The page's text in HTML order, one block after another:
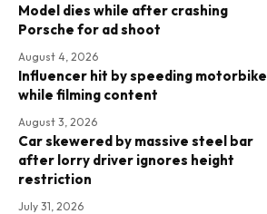
Model dies while after crashing
Porsche for ad shoot
August 4, 2026
Influencer hit by speeding motorbike
while filming content
August 3, 2026
Car skewered by massive steel bar
after lorry driver ignores height
restriction
July 31, 2026